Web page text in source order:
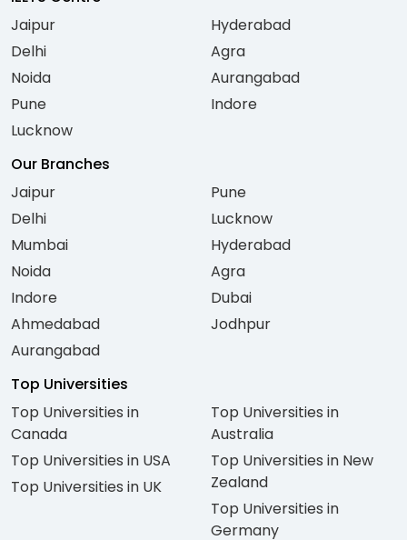
Jaipur
Delhi
Noida
Pune
Lucknow
Hyderabad
Agra
Aurangabad
Indore
Our Branches
Jaipur
Delhi
Mumbai
Noida
Indore
Ahmedabad
Aurangabad
Pune
Lucknow
Hyderabad
Agra
Dubai
Jodhpur
Top Universities
Top Universities in
Canada
Top Universities in USA
Top Universities in UK
Top Universities in
Australia
Top Universities in New
Zealand
Top Universities in
Germany